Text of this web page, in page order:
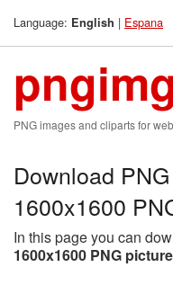
Language: English | Espana
pngimg
PNG images and cliparts for
Download
1600x1600
In this page you can
1600x1600 PNG picture